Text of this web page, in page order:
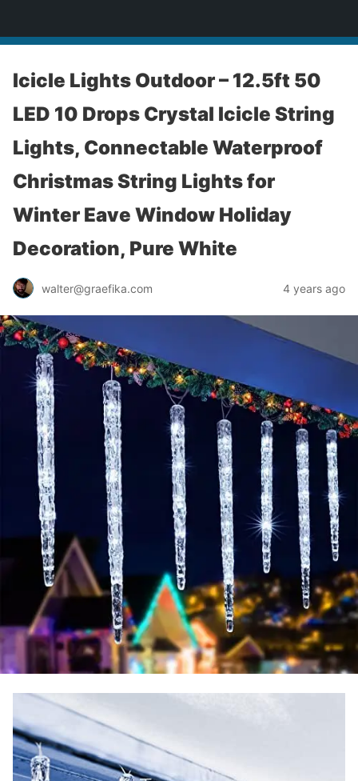
Icicle Lights Outdoor – 12.5ft 50
LED 10 Drops Crystal Icicle String
Lights, Connectable Waterproof
Christmas String Lights for
Winter Eave Window Holiday
Decoration, Pure White
walter@graefika.com 4 years ago